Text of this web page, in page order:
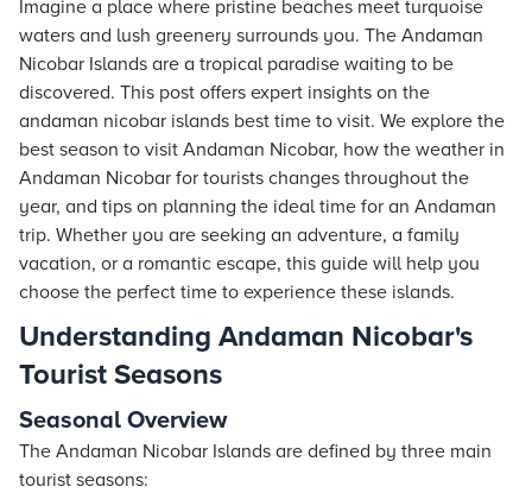
Imagine a place where pristine beaches meet turquoise
waters and lush greenery surrounds you. The Andaman
Nicobar Islands are a tropical paradise waiting to be
discovered. This post offers expert insights on the
andaman nicobar islands best time to visit. We explore the
best season to visit Andaman Nicobar, how the weather in
Andaman Nicobar for tourists changes throughout the
year, and tips on planning the ideal time for an Andaman
trip. Whether you are seeking an adventure, a family
vacation, or a romantic escape, this guide will help you
choose the perfect time to experience these islands.
Understanding Andaman Nicobar's
Tourist Seasons
Seasonal Overview
The Andaman Nicobar Islands are defined by three main
tourist seasons: